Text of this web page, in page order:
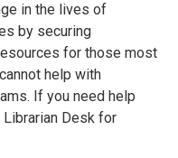
in the lives of
by securing
for those most
help with
If you need help
Desk for